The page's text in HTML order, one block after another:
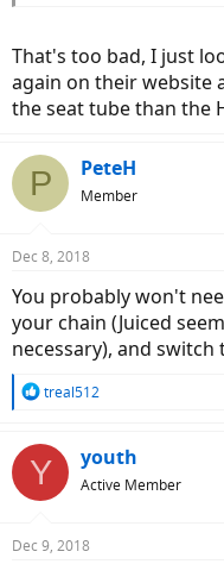
That's too bad, I just
again on their website
the seat tube than the
P PeteH
Member
Dec 8, 2018
You probably won't
your chain (Juiced
necessary), and
R
c
t
s
treal512
Y youth
Active Member
Dec 9, 2018